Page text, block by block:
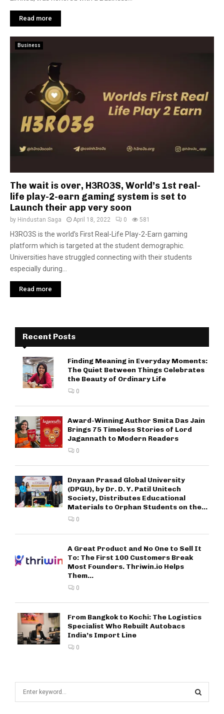
Read more
Business
The wait is over, H3RO3S, World’s 1st real-
life play-2-earn gaming system is set to
Launch their app very soon
by Hindustan Saga April 18, 2022 0 581
H3RO3S is the world’s First Real-Life Play-2-Earn gaming
platform which is targeted at the student demographic.
Universities have struggled connecting with their students
especially during...
Read more
Recent Posts
Finding Meaning in Everyday Moments:
The Quiet Between Things Celebrates
the Beauty of Ordinary Life
0
Award-Winning Author Smita Das Jain
Brings 75 Timeless Stories of Lord
Jagannath to Modern Readers
0
Dnyaan Prasad Global University
(DPGU), by Dr. D. Y. Patil Unitech
Society, Distributes Educational
Materials to Orphan Students on the...
0
A Great Product and No One to Sell It
To: The First 100 Customers Break
Most Founders. Thriwin.io Helps
Them...
0
From Bangkok to Kochi: The Logistics
Specialist Who Rebuilt Autobacs
India’s Import Line
0